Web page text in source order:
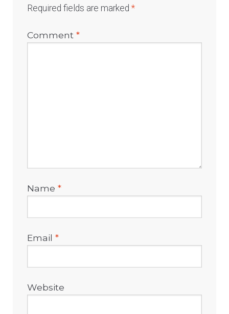
Required fields are marked*
Comment*
Name*
Email*
Website